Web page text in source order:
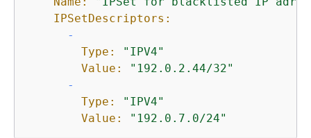
IPSetDescriptors:
-
Type:
"IPV4"
Value:
"192.0.2.44/32"
-
Type:
"IPV4"
Value:
"192.0.7.0/24"